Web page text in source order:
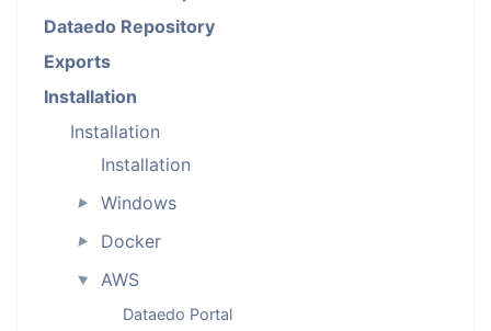
Dataedo Repository
Exports
Installation
Installation
Installation
► Windows
► Docker
► AWS
Dataedo Portal